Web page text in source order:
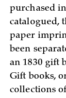
purchased
catalogued,
paper
been
an 1830 gift
Gift books,
collections